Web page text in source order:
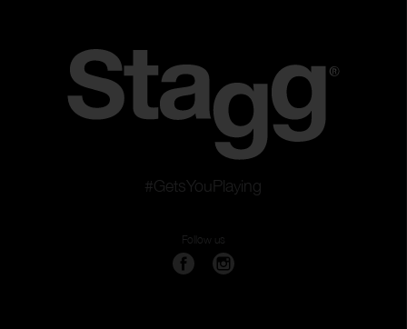
#GetsYouPlaying
Follow us